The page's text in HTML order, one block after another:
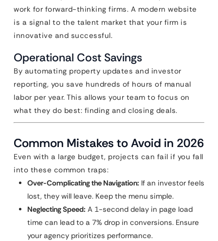
work for forward-thinking firms. A modern website
is a signal to the talent market that your firm is
innovative and successful.
Operational Cost Savings
By automating property updates and investor
reporting, you save hundreds of hours of manual
labor per year. This allows your team to focus on
what they do best: finding and closing deals.
Common Mistakes to Avoid in 2026
Even with a large budget, projects can fail if you fall
into these common traps:
Over-Complicating the Navigation: If an investor feels
lost, they will leave. Keep the menu simple.
Neglecting Speed: A 1-second delay in page load
time can lead to a 7% drop in conversions. Ensure
your agency prioritizes performance.